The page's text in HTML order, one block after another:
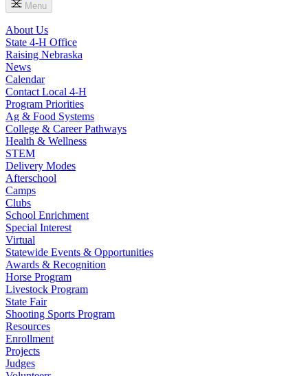
Menu
About Us
State 4‑H Office
Raising Nebraska
News
Calendar
Contact Local 4‑H
Program Priorities
Ag & Food Systems
College & Career Pathways
Health & Wellness
STEM
Delivery Modes
Afterschool
Camps
Clubs
School Enrichment
Special Interest
Virtual
Statewide Events & Opportunities
Awards & Recognition
Horse Program
Livestock Program
State Fair
Shooting Sports Program
Resources
Enrollment
Projects
Judges